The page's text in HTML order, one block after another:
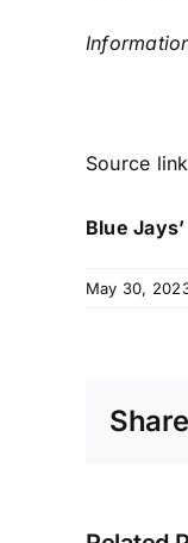
Source link
Blue
May 30,